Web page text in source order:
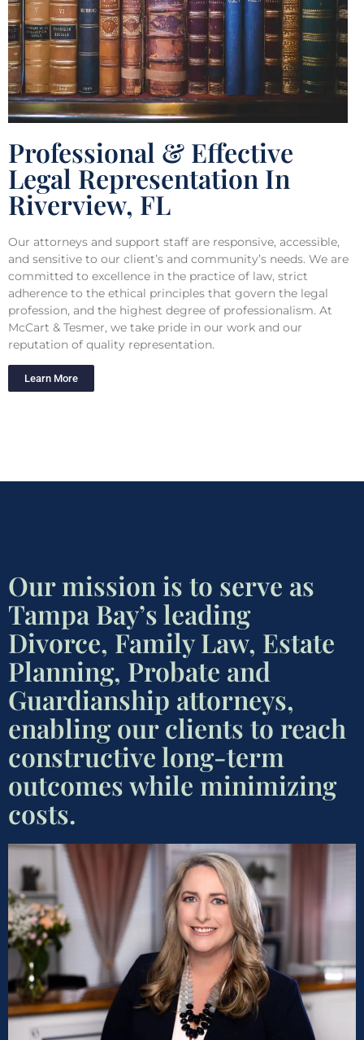
Professional & Effective
Legal Representation In
Riverview, FL
Our attorneys and support staff are responsive, accessible,
and sensitive to our client’s and community’s needs. We are
committed to excellence in the practice of law, strict
adherence to the ethical principles that govern the legal
profession, and the highest degree of professionalism. At
McCart & Tesmer, we take pride in our work and our
reputation of quality representation.
Learn More
Our mission is to serve as
Tampa Bay’s leading
Divorce, Family Law, Estate
Planning, Probate and
Guardianship attorneys,
enabling our clients to reach
constructive long-term
outcomes while minimizing
costs.